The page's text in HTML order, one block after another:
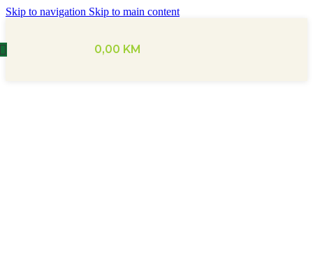
Skip to navigation Skip to main content
0,00 KM